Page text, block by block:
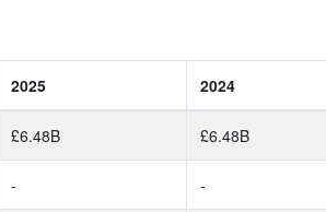
2025 2024
£6.48B £6.48B
- -